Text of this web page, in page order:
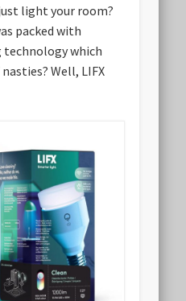
light your room?
packed with
which
Well, LIFX